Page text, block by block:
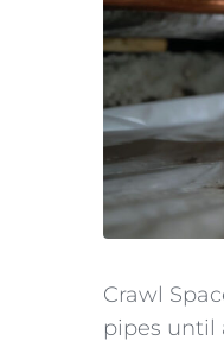
Crawl
pipes until